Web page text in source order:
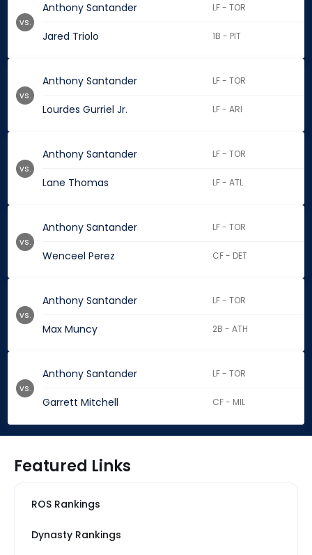
Anthony Santander LF - TOR
Jared Triolo 1B - PIT
vs.
Anthony Santander LF - TOR
Lourdes Gurriel Jr. LF - ARI
vs.
Anthony Santander LF - TOR
Lane Thomas LF - ATL
vs.
Anthony Santander LF - TOR
Wenceel Perez CF - DET
vs.
Anthony Santander LF - TOR
Max Muncy 2B - ATH
vs.
Anthony Santander LF - TOR
Garrett Mitchell CF - MIL
vs.
Featured Links
ROS Rankings
Dynasty Rankings